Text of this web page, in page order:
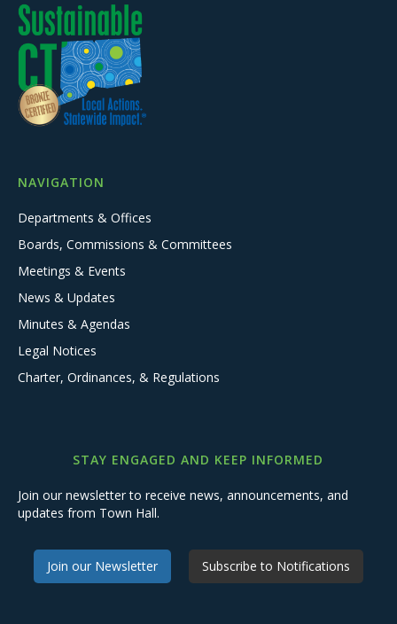
NAVIGATION
Departments & Offices
Boards, Commissions & Committees
Meetings & Events
News & Updates
Minutes & Agendas
Legal Notices
Charter, Ordinances, & Regulations
STAY ENGAGED AND KEEP INFORMED
Join our newsletter to receive news, announcements, and
updates from Town Hall.
Join our Newsletter Subscribe to Notifications